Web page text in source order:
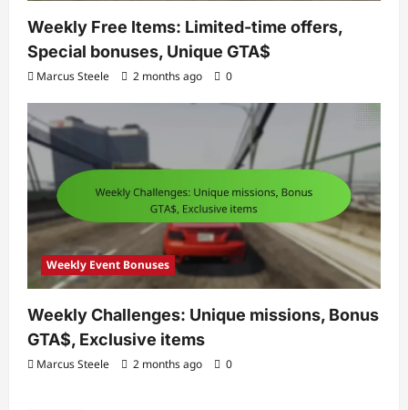
Weekly Free Items: Limited-time offers,
Special bonuses, Unique GTA$
Marcus Steele 2 months ago 0
Weekly Event Bonuses
Weekly Challenges: Unique missions, Bonus
GTA$, Exclusive items
Marcus Steele 2 months ago 0